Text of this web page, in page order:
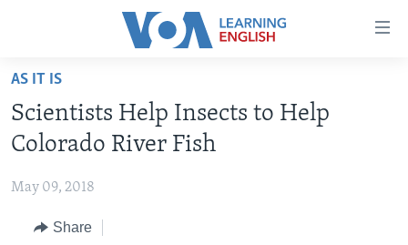
Accessibility
Skip
main
content
to
Navigation
ABOUT LEARNING ENGLISH
BEGINNING LEVEL
ADVANCED LEVEL
US HISTORY
AS IT IS
Scientists Help Insects to Help
Colorado River Fish
May 09, 2018
Share